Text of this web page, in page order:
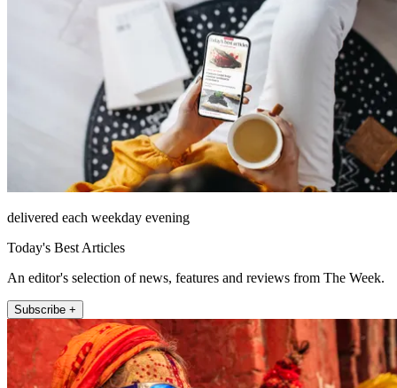
delivered each weekday evening
Today's Best Articles
An editor's selection of news, features and reviews from The Week.
Subscribe +